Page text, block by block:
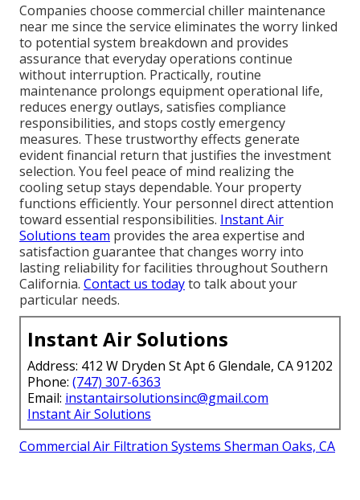
Companies choose commercial chiller maintenance
near me since the service eliminates the worry linked
to potential system breakdown and provides
assurance that everyday operations continue
without interruption. Practically, routine
maintenance prolongs equipment operational life,
reduces energy outlays, satisfies compliance
responsibilities, and stops costly emergency
measures. These trustworthy effects generate
evident financial return that justifies the investment
selection. You feel peace of mind realizing the
cooling setup stays dependable. Your property
functions efficiently. Your personnel direct attention
toward essential responsibilities. Instant Air
Solutions team provides the area expertise and
satisfaction guarantee that changes worry into
lasting reliability for facilities throughout Southern
California. Contact us todayto talk about your
particular needs.
Instant Air Solutions
Address: 412 W Dryden St Apt 6 Glendale, CA 91202
Phone: (747) 307-6363
Email: instantairsolutionsinc@gmail.com
Instant Air Solutions
Commercial Air Filtration Systems Sherman Oaks, CA